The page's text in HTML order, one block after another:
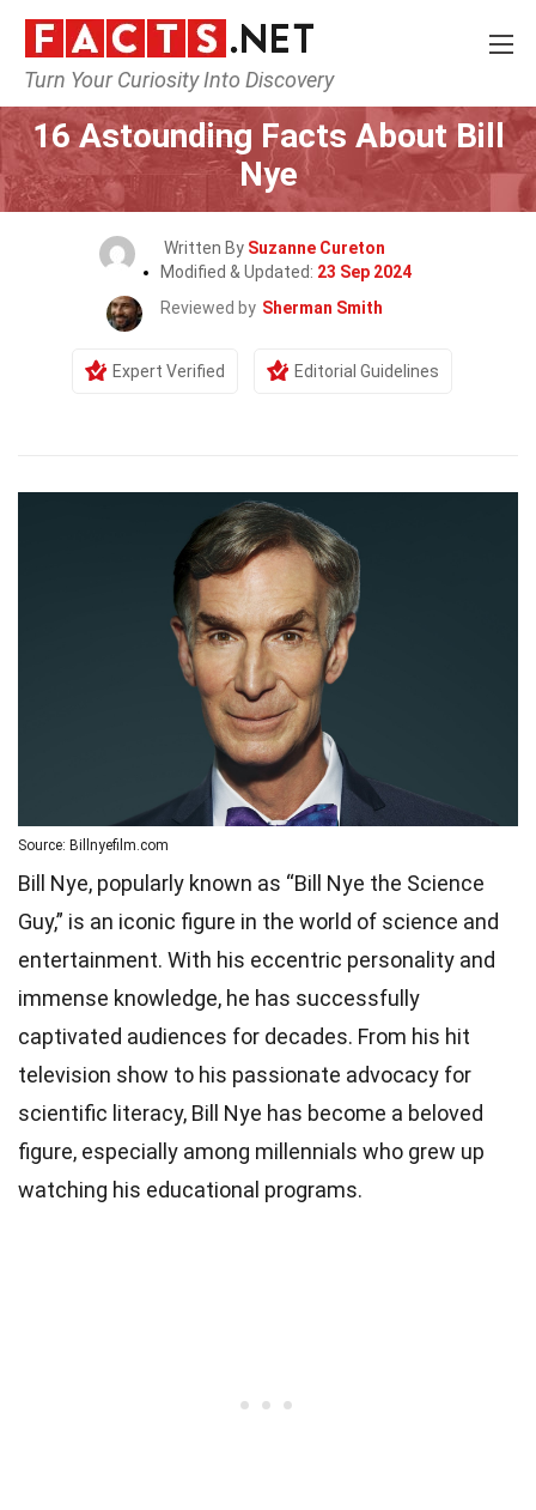
Turn Your Curiosity Into Discovery
Home Celebrity
16 Astounding Facts About Bill
Nye
Written By Suzanne Cureton
Modified & Updated: 23 Sep 2024
Reviewed by Sherman Smith
Expert Verified Editorial Guidelines
Source: Billnyefilm.com
Bill Nye, popularly known as “Bill Nye the Science
Guy,” is an iconic figure in the world of science and
entertainment. With his eccentric personality and
immense knowledge, he has successfully
captivated audiences for decades. From his hit
television show to his passionate advocacy for
scientific literacy, Bill Nye has become a beloved
figure, especially among millennials who grew up
watching his educational programs.